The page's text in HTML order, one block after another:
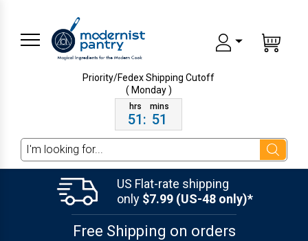
Priority/Fedex ShippingCutoff
( Monday )
51: 51
Search
US Flat-rate shipping
only $7.99 (US-48 only)*
Free Shipping on orders